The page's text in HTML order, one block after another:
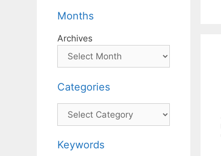
Months
Archives
Categories
Categories
Keywords